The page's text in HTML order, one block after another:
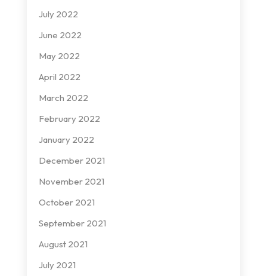
July 2022
June 2022
May 2022
April 2022
March 2022
February 2022
January 2022
December 2021
November 2021
October 2021
September 2021
August 2021
July 2021